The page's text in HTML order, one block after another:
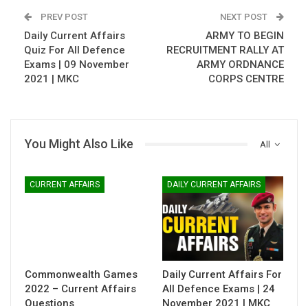
PREV POST
Daily Current Affairs
Quiz For All Defence
Exams | 09 November
2021 | MKC
NEXT POST
ARMY TO BEGIN
RECRUITMENT RALLY AT
ARMY ORDNANCE
CORPS CENTRE
All
You Might Also Like
CURRENT AFFAIRS
Commonwealth Games
2022 – Current Affairs
Questions
DAILY CURRENT AFFAIRS
Daily Current Affairs For
All Defence Exams | 24
November 2021 | MKC